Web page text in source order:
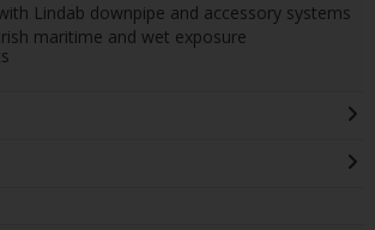
Lindab downpipe and accessory systems
maritime and wet exposure